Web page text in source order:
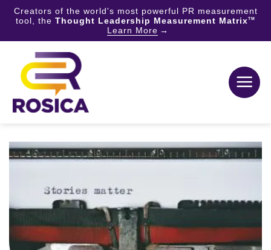
Creators of the world's most powerful PR measurement
tool, the Thought Leadership Measurement MatrixTM
Learn More
content